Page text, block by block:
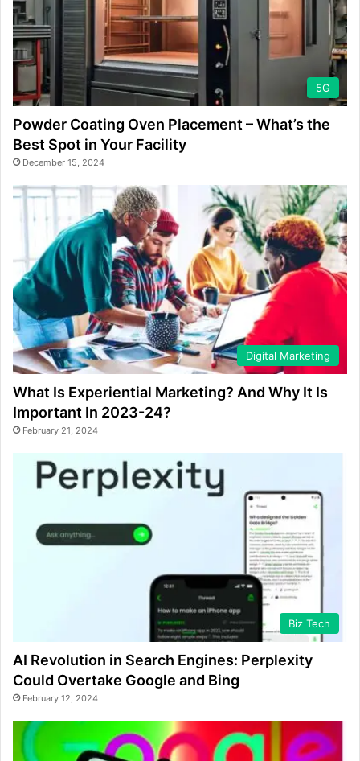
5G
Powder Coating Oven Placement – What’s the
Best Spot in Your Facility
December 15, 2024
Digital Marketing
What Is Experiential Marketing? And Why It Is
Important In 2023-24?
February 21, 2024
Biz Tech
AI Revolution in Search Engines: Perplexity
Could Overtake Google and Bing
February 12, 2024